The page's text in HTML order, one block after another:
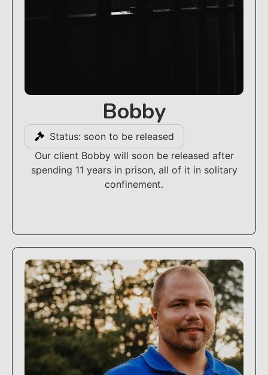
Bobby
Status: soon to be released
Our client Bobby will soon be released after
spending 11 years in prison, all of it in solitary
confinement.